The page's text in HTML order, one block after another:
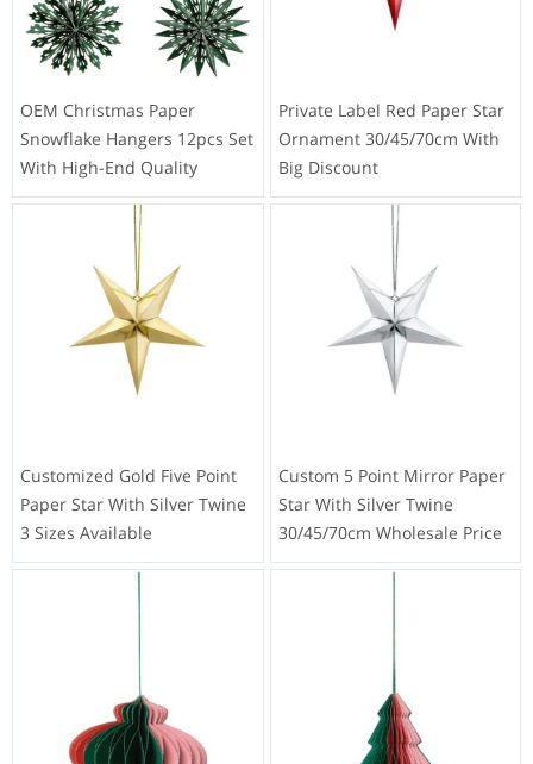
OEM Christmas Paper
Snowflake Hangers 12pcs Set
With High-End Quality
Private Label Red Paper Star
Ornament 30/45/70cm With
Big Discount
Customized Gold Five Point
Paper Star With Silver Twine
3 Sizes Available
Custom 5 Point Mirror Paper
Star With Silver Twine
30/45/70cm Wholesale Price